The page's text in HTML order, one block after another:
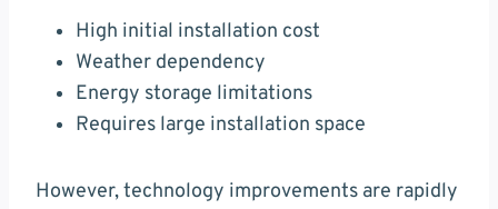
High initial installation cost
Weather dependency
Energy storage limitations
Requires large installation space
However, technology improvements are rapidly